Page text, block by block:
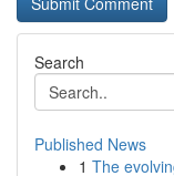
Search
Published News
1 The